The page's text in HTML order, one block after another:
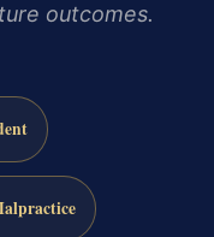
outcomes.